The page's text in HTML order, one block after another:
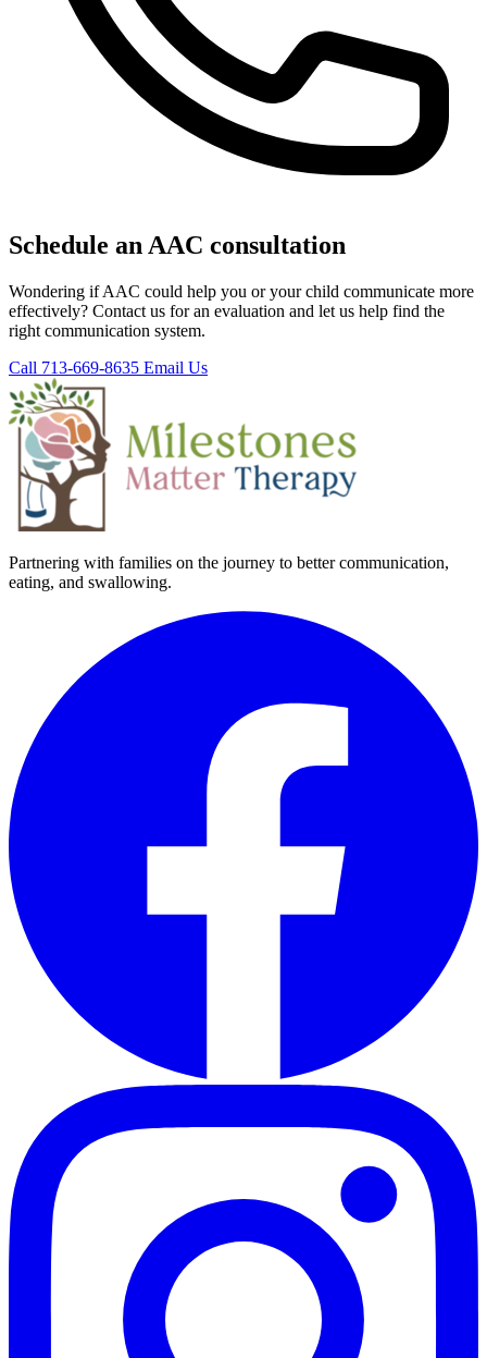
Schedule an AAC consultation
Wondering if AAC could help you or your child communicate more
effectively? Contact us for an evaluation and let us help find the
right communication system.
Call 713-669-8635 Email Us
Partnering with families on the journey to better communication,
eating, and swallowing.